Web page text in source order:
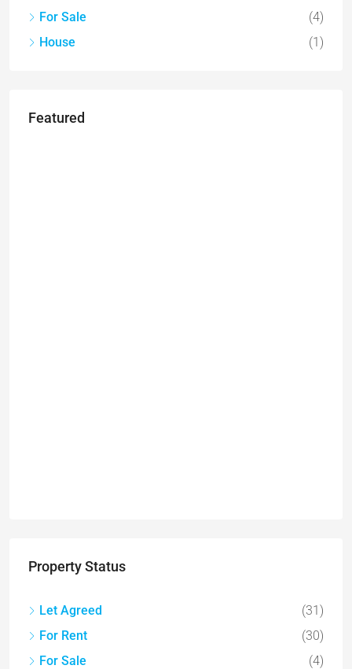
For Sale
(4)
House
(1)
Featured
Property Status
Let Agreed
(31)
For Rent
(30)
For Sale
(4)